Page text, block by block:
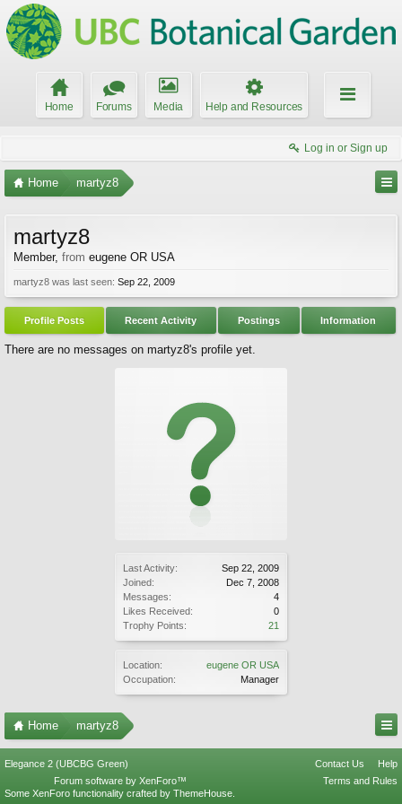
Home Forums Media Help and Resources
Log in or Sign up
Home martyz8
Last Activity:
Sep 22, 2009
Joined:
Dec 7, 2008
Messages:
4
Likes Received:
0
Trophy Points:
21
Location:
eugene OR USA
Occupation:
Manager
martyz8
Member, from eugene OR USA
martyz8 was last seen: Sep 22, 2009
Profile Posts Recent Activity Postings Information
There are no messages on martyz8's profile yet.
Home martyz8
Elegance 2 (UBCBG Green) Contact Us
Help
Terms and Rules
Forum software by XenForo™
Some XenForo functionality crafted by ThemeHouse